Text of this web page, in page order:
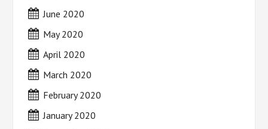
June 2020
May 2020
April 2020
March 2020
February 2020
January 2020